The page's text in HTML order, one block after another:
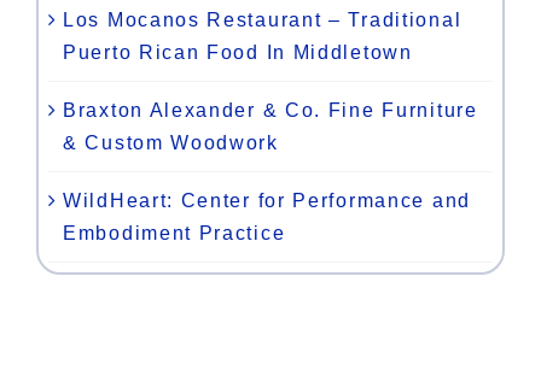
Los Mocanos Restaurant – Traditional
Puerto Rican Food In Middletown
Braxton Alexander & Co. Fine Furniture
& Custom Woodwork
WildHeart: Center for Performance and
Embodiment Practice